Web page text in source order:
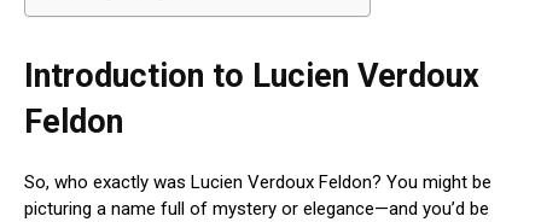
Introduction to Lucien Verdoux
Feldon
So, who exactly was Lucien Verdoux Feldon? You might be
picturing a name full of mystery or elegance—and you’d be